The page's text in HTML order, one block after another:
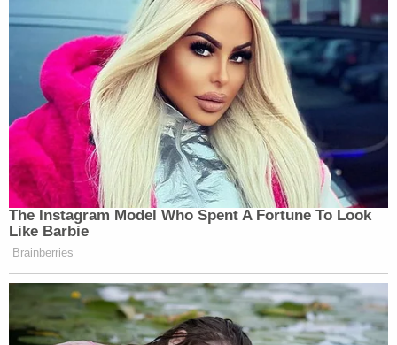
The Supreme Courtruled in July thatthe president
was not absolutely immune to the state criminal
process. After additional wrangling in the lower
courts in the ensuing months, the president and his
lawyers put the issuebefore the Supreme Court
once again.
[Image via MANDEL NGAN/AFP via Getty Images,
ANGELA WEISS/AFP via Getty Images]